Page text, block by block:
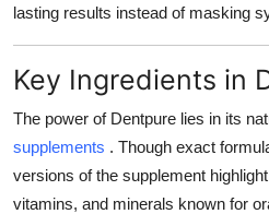
lasting results instead of masking
Key Ingredients in
The power of Dentpure lies in its
supplements . Though exact
versions of the supplement
vitamins, and minerals known for